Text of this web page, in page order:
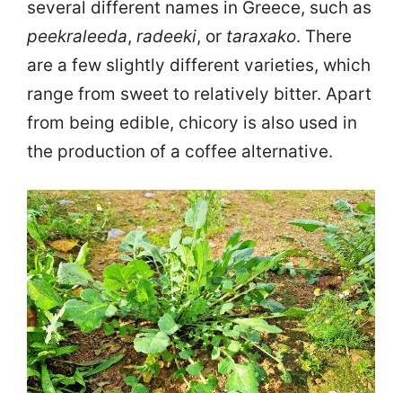
several different names in Greece, such as
peekraleeda, radeeki, or taraxako. There
are a few slightly different varieties, which
range from sweet to relatively bitter. Apart
from being edible, chicory is also used in
the production of a coffee alternative.